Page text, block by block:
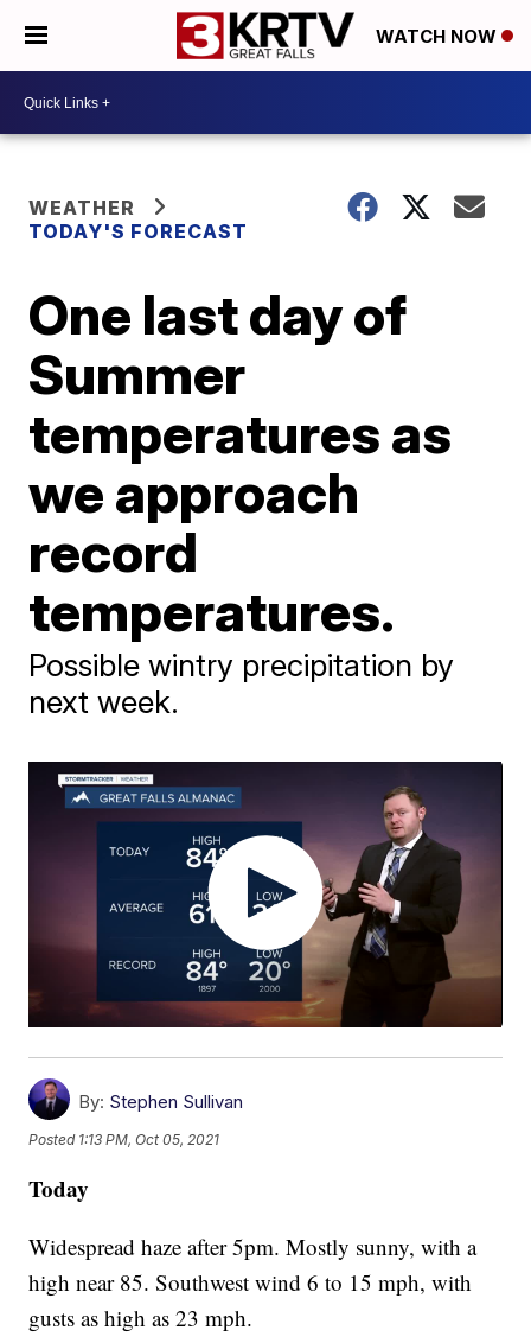
WATCH NOW
WEATHER
TODAY'S FORECAST
One last day of
Summer
temperatures as
we approach
record
temperatures.
Possible wintry precipitation by
next week.
By: Stephen Sullivan
Posted 1:13 PM, Oct 05, 2021
Today
Widespread haze after 5pm. Mostly sunny, with a
high near 85. Southwest wind 6 to 15 mph, with
gusts as high as 23 mph.